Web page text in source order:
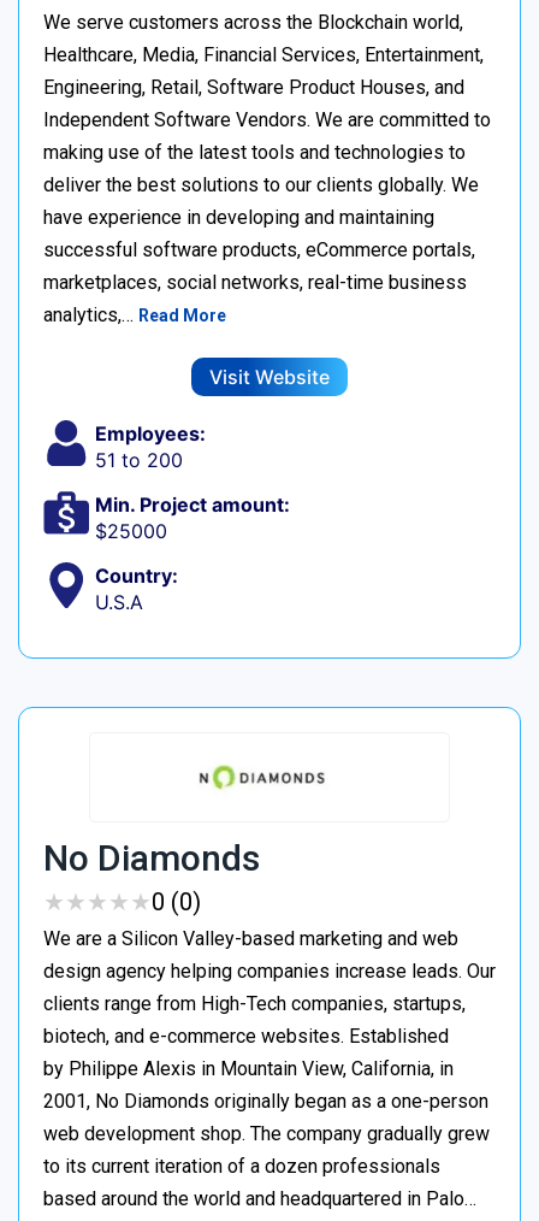
We serve customers across the Blockchain world,
Healthcare, Media, Financial Services, Entertainment,
Engineering, Retail, Software Product Houses, and
Independent Software Vendors. We are committed to
making use of the latest tools and technologies to
deliver the best solutions to our clients globally. We
have experience in developing and maintaining
successful software products, eCommerce portals,
marketplaces, social networks, real-time business
analytics,… Read More
Visit Website
Employees:
51 to 200
Min. Project amount:
$25000
Country:
U.S.A
No Diamonds
★★★★★
★★★★★0 (0)
We are a Silicon Valley-based marketing and web
design agency helping companies increase leads. Our
clients range from High-Tech companies, startups,
biotech, and e-commerce websites. Established
by Philippe Alexis in Mountain View, California, in
2001, No Diamonds originally began as a one-person
web development shop. The company gradually grew
to its current iteration of a dozen professionals
based around the world and headquartered in Palo…